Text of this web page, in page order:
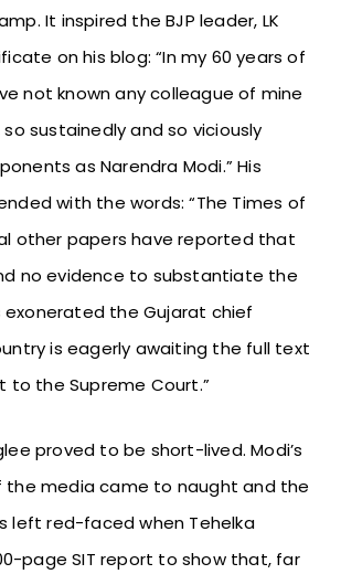
It inspired the BJP leader, LK
on his blog: “In my 60 years of
not known any colleague of mine
sustainedly and so viciously
as Narendra Modi.” His
with the words: “The Times of
other papers have reported that
no evidence to substantiate the
exonerated the Gujarat chief
is eagerly awaiting the full text
to the Supreme Court.”
proved to be short-lived. Modi’s
the media came to naught and the
left red-faced when Tehelka
page SIT report to show that, far